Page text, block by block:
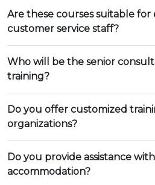
Are these courses suitable for
customer service staff?
Who will be the senior
training?
Do you offer customized
organizations?
Do you provide assistance
accommodation?